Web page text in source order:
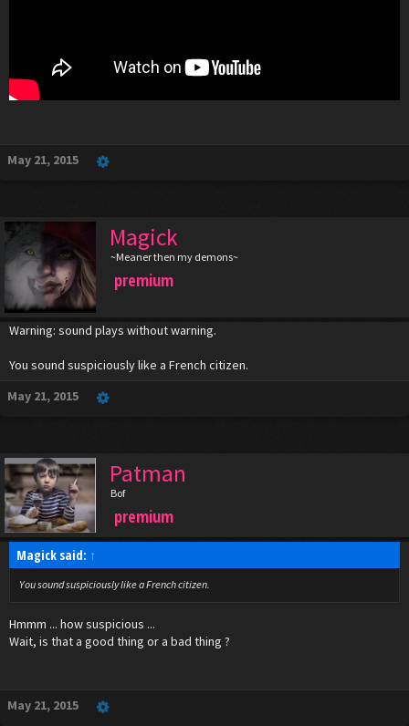
May 21, 2015
Magick
~Meaner then my demons~
premium
Warning: sound plays without warning.
You sound suspiciously like a French citizen.
May 21, 2015
Patman
Bof
premium
Magick said: ↑
You sound suspiciously like a French citizen.
Hmmm ... how suspicious ...
Wait, is that a good thing or a bad thing ?
May 21, 2015